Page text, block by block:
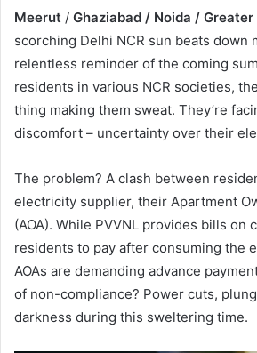
Meerut / Ghaziabad / Noida / Greater
scorching Delhi NCR sun beats down
relentless reminder of the coming
residents in various NCR societies,
thing making them sweat. They’re
discomfort – uncertainty over their
The problem? A clash between
electricity supplier, their Apartment
(AOA). While PVVNL provides bills on
residents to pay after consuming the
AOAs are demanding advance
of non-compliance? Power cuts,
darkness during this sweltering time.